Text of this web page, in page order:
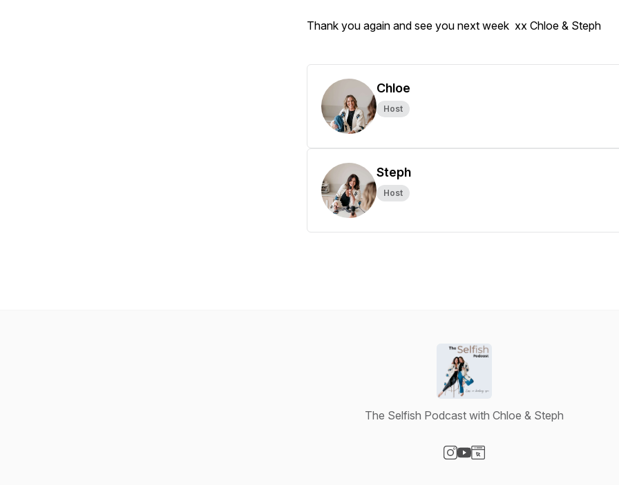
Thank you again and see you next week xx Chloe & Steph
Chloe
Host
Steph
Host
The Selfish Podcast with Chloe & Steph